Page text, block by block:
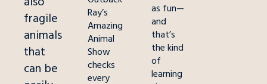
fragile
animals
that
can be
Ray’s
Amazing
Animal
Show
checks
every
as fun—
and
that’s
the kind
of
learning